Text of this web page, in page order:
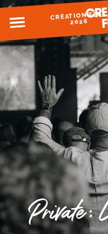
MENUCREATION FEST
2026
READY
GIVE TO
Private: